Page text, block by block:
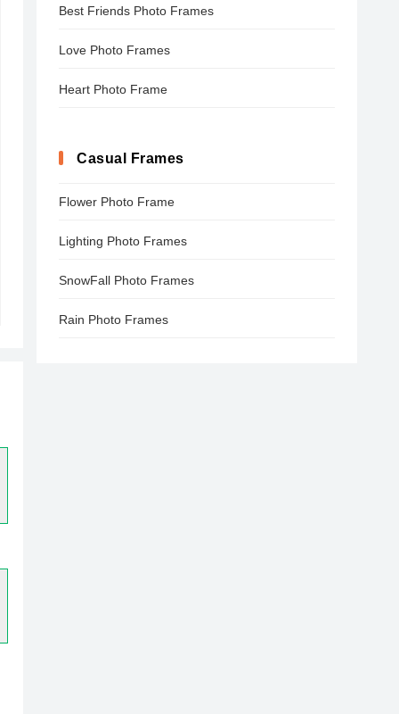
Best Friends Photo Frames
Love Photo Frames
Heart Photo Frame
Casual Frames
Flower Photo Frame
Lighting Photo Frames
SnowFall Photo Frames
Rain Photo Frames